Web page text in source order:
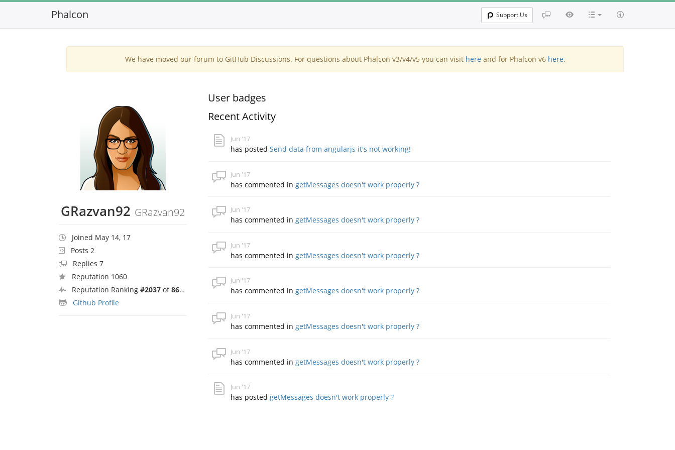
Phalcon Support Us
We have moved our forum to GitHub Discussions. For questions about Phalcon v3/v4/v5 you can visit here and for Phalcon v6 here.
GRazvan92 GRazvan92
Joined May 14, 17
Posts 2
Replies 7
Reputation 1060
Reputation Ranking #2037 of8692
Github Profile
User badges
Recent Activity
Jun '17
has postedSend data from angularjs it's not working!
Jun '17
has commented in getMessages doesn't work properly ?
Jun '17
has commented ingetMessages doesn't work properly ?
Jun '17
has commented in getMessages doesn't work properly ?
Jun '17
has commented ingetMessages doesn't work properly ?
Jun '17
has commented ingetMessages doesn't work properly ?
Jun '17
has commented in getMessages doesn't work properly ?
Jun '17
has postedgetMessages doesn't work properly ?